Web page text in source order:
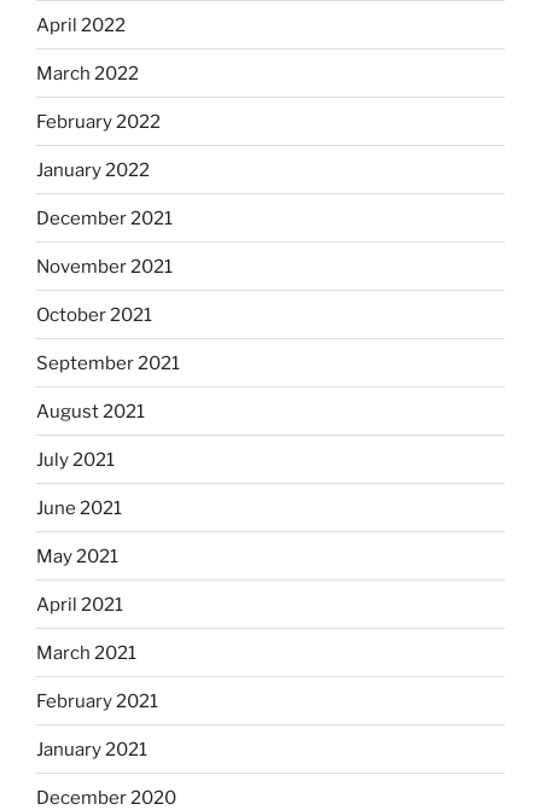
April 2022
March 2022
February 2022
January 2022
December 2021
November 2021
October 2021
September 2021
August 2021
July 2021
June 2021
May 2021
April 2021
March 2021
February 2021
January 2021
December 2020